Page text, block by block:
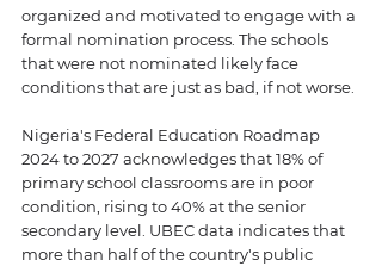
organized and motivated to engage with a
formal nomination process. The schools
that were not nominated likely face
conditions that are just as bad, if not worse.
Nigeria's Federal Education Roadmap
2024 to 2027 acknowledges that 18% of
primary school classrooms are in poor
condition, rising to 40% at the senior
secondary level. UBEC data indicates that
more than half of the country's public